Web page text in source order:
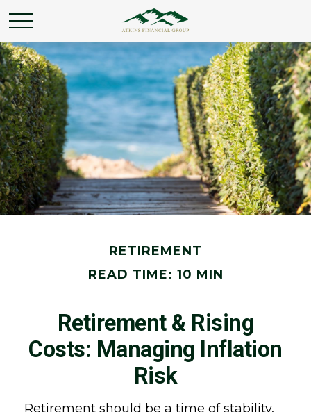
RETIREMENT
READ TIME: 10 MIN
Retirement & Rising
Costs: Managing Inflation
Risk
Retirement should be a time of stability,